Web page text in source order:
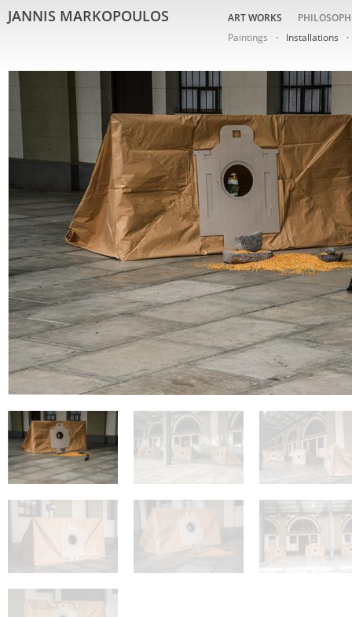
JANNIS MARKOPOULOS
ART WORKS
Paintings
Installations